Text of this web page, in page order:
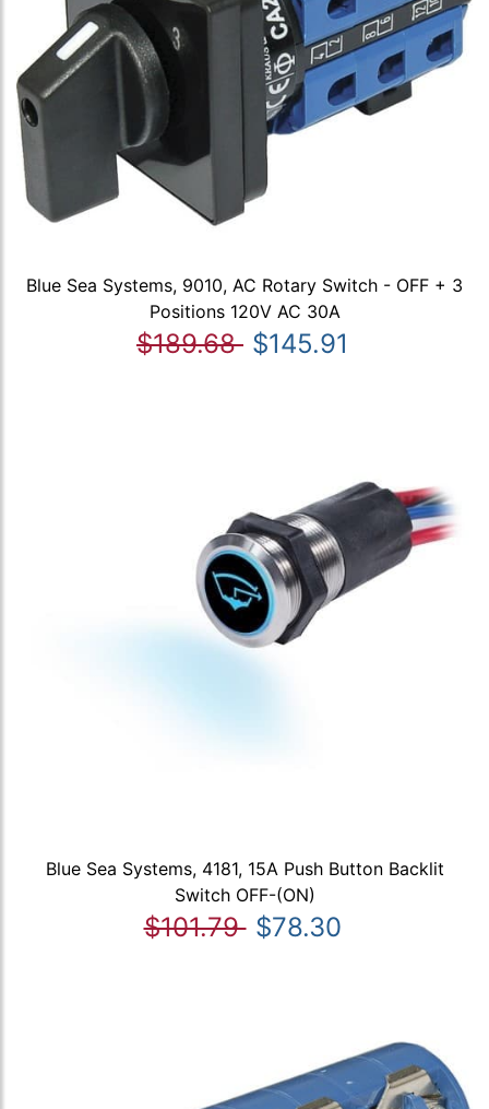
Blue Sea Systems, 9010, AC Rotary Switch - OFF + 3
Positions 120V AC 30A
$189.68 $145.91
Blue Sea Systems, 4181, 15A Push Button Backlit
Switch OFF-(ON)
$101.79 $78.30